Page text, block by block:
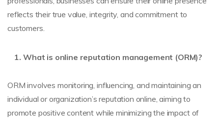
reflects their true value, integrity, and commitment to
customers.
What is online reputation management (ORM)?
ORM involves monitoring, influencing, and maintaining an
individual or organization’s reputation online, aiming to
promote positive content while minimizing the impact of